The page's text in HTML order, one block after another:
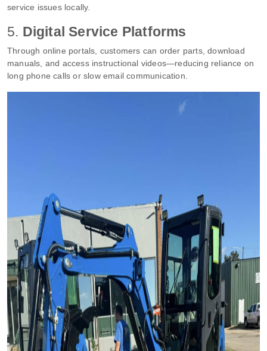
service issues locally.
5. Digital Service Platforms
Through online portals, customers can order parts, download
manuals, and access instructional videos—reducing reliance on
long phone calls or slow email communication.